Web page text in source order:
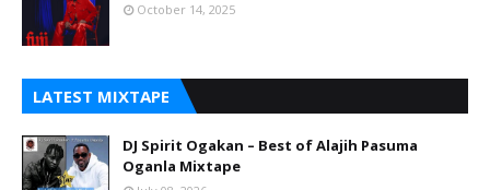
October 14, 2025
LATEST MIXTAPE
DJ Spirit Ogakan – Best of Alajih Pasuma
Oganla Mixtape